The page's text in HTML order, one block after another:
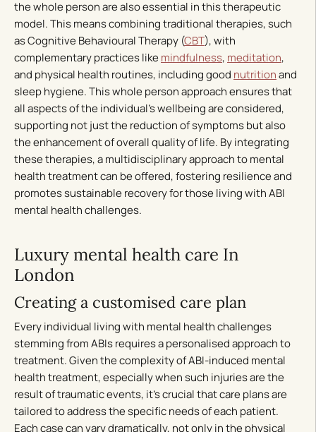
the whole person are also essential in this therapeutic
model. This means combining traditional therapies, such
as Cognitive Behavioural Therapy (CBT), with
complementary practices likemindfulness, meditation,
and physical health routines, including good nutritionand
sleep hygiene. This whole person approach ensures that
all aspects of the individual’s wellbeing are considered,
supporting not just the reduction of symptoms but also
the enhancement of overall quality of life. By integrating
these therapies, a multidisciplinary approach to mental
health treatment can be offered, fostering resilience and
promotes sustainable recovery for those living with ABI
mental health challenges.
Luxury mental health care In
London
Creating a customised care plan
Every individual living with mental health challenges
stemming from ABIs requires a personalised approach to
treatment. Given the complexity of ABI-induced mental
health treatment, especially when such injuries are the
result of traumatic events, it’s crucial that care plans are
tailored to address the specific needs of each patient.
Each case can vary dramatically, not only in the physical